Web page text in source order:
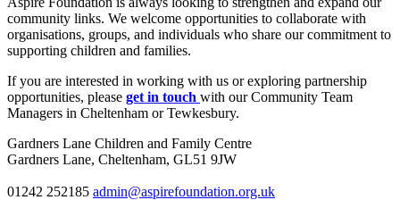
community links. We welcome opportunities to collaborate with
organisations, groups, and individuals who share our commitment to
supporting children and families.
If you are interested in working with us or exploring partnership
opportunities, please get in touch with our Community Team
Managers in Cheltenham or Tewkesbury.
Gardners Lane Children and Family Centre
Gardners Lane, Cheltenham, GL51 9JW
01242 252185 admin@aspirefoundation.org.uk